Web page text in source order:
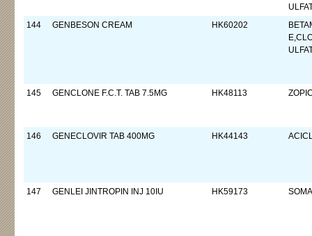
144
GENBESON CREAM HK60202
145 GENCLONE F.C.T. TAB 7.5MG HK48113
146 GENECLOVIR TAB 400MG HK44143
147 GENLEI JINTROPIN INJ 10IU HK59173